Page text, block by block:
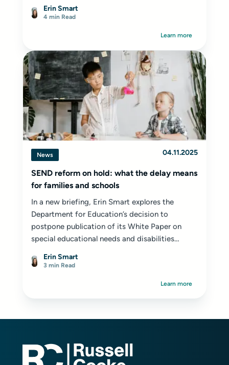
Erin Smart
4 min Read
Learn more
News 04.11.2025
SEND reform on hold: what the delay means
for families and schools
In a new briefing, Erin Smart explores the
Department for Education’s decision to
postpone publication of its White Paper on
special educational needs and disabilities
Erin Smart
3 min Read
Learn more